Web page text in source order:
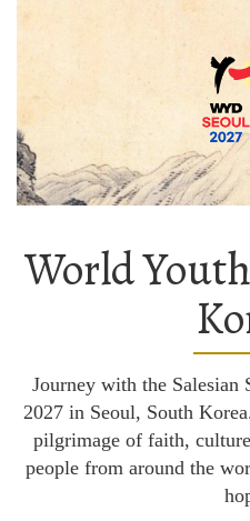
World
Journey with the Salesian
2027 in Seoul, South
pilgrimage of faith,
people from around the